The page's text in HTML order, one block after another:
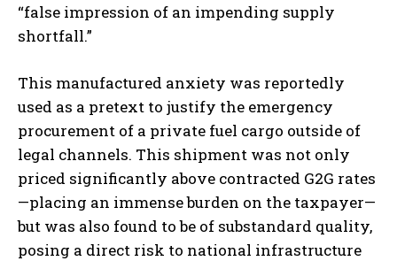
“false impression of an impending supply
shortfall.”
This manufactured anxiety was reportedly
used as a pretext to justify the emergency
procurement of a private fuel cargo outside of
legal channels. This shipment was not only
priced significantly above contracted G2G rates
—placing an immense burden on the taxpayer—
but was also found to be of substandard quality,
posing a direct risk to national infrastructure